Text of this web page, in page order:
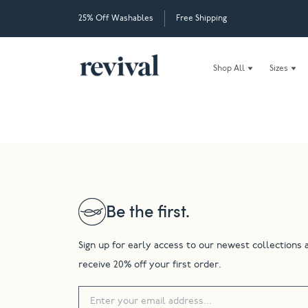
25% Off Washables Free Shipping
Shop All Sizes
Be the first.
Sign up for early access to our newest collections
receive 20% off your first order.